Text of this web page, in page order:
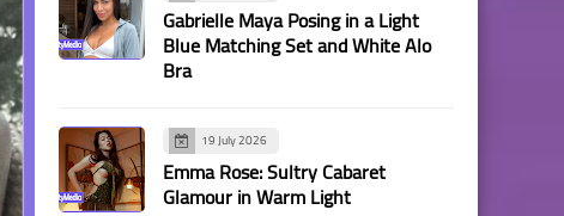
Gabrielle Maya Posing in a Light
Blue Matching Set and White Alo
Bra
19 July 2026
Emma Rose: Sultry Cabaret
Glamour in Warm Light